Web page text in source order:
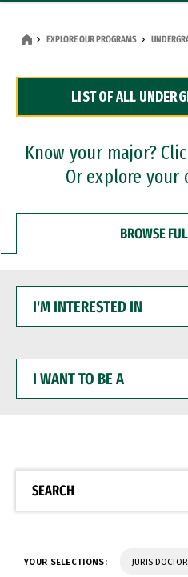
Dual Degree Programs
Professional Certificates
EXPLORE OUR PROGRAMS
LIST OF ALL
Know your major?
Or explore your
BROWSE
INTERESTED
WANT
BE
SEARCH
YOUR SELECTIONS: JURIS DOCTOR